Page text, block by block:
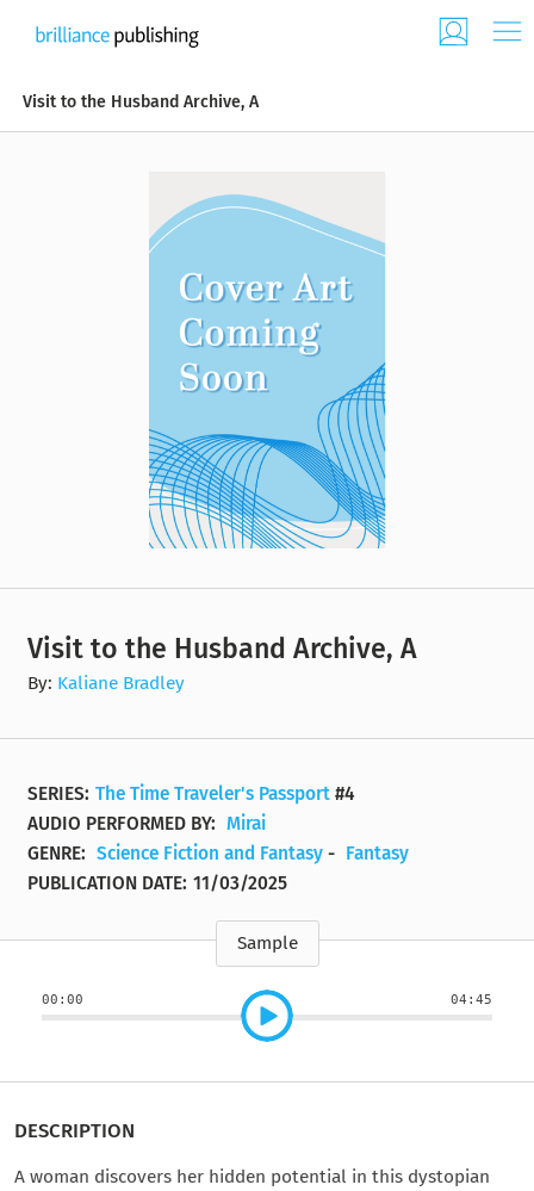
Visit to the Husband Archive, A
Visit to the Husband Archive, A
By: Kaliane Bradley
SERIES: The Time Traveler's Passport #4
AUDIO PERFORMED BY: Mirai
GENRE: Science Fiction and Fantasy - Fantasy
PUBLICATION DATE: 11/03/2025
Sample
00:00 04:45
DESCRIPTION
A woman discovers her hidden potential in this dystopian